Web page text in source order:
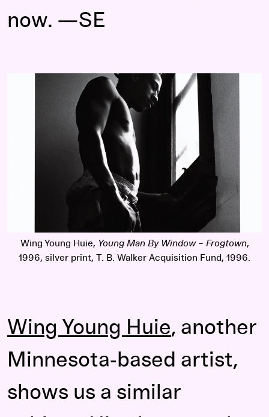
now. —SE
Wing Young Huie, Young Man By Window – Frogtown,
1996, silver print, T. B. Walker Acquisition Fund, 1996.
Wing Young Huie, another
Minnesota-based artist,
shows us a similar